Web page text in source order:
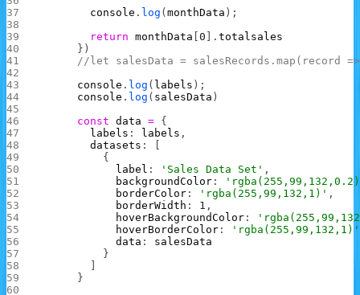
        console
. log (monthData );
        return
monthData [0 ].totalsales
      })
//let salesData = salesRecords.map(record
      console
. log ( labels );
      console
. log ( salesData )
      const
data = {
        labels
: labels ,
        datasets
: [
          {
            label
: 'Sales Data Set' ,
            backgroundColor
:
            borderColor
: 'rgba(255,99,132,1)' ,
            borderWidth
: 1 ,
            hoverBackgroundColor
:
            hoverBorderColor
:
'rgba(255,99,132,1)'
            data
: salesData
          }
      }